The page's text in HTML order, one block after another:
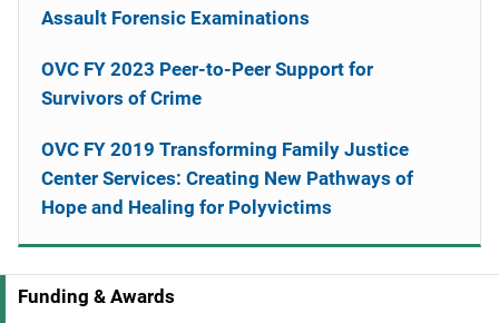
M
Funding & Awards
Assault Forensic Examinations
OVC FY 2023 Peer-to-Peer Support for
Survivors of Crime
OVC FY 2019 Transforming Family Justice
Center Services: Creating New Pathways of
Hope and Healing for Polyvictims